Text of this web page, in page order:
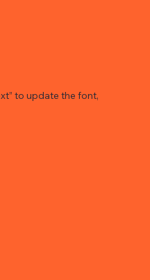
to update the font,